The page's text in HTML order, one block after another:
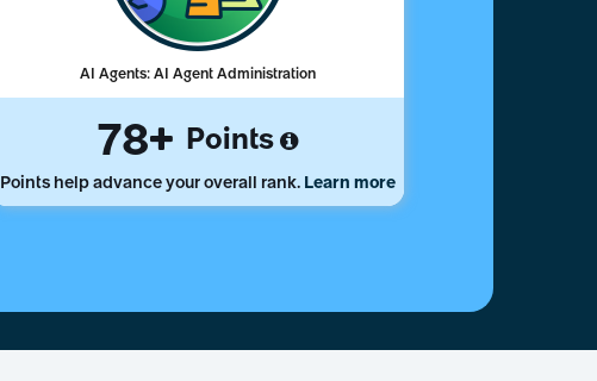
AI Agents: AI Agent Administration
78 Points
Points help advance your overall rank. Learn more